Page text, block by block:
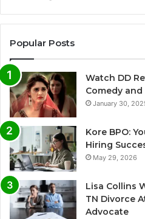
Popular Posts
Watch DD
Comedy
January 30,
Kore BPO:
Hiring
May 29, 2026
Lisa Collins
TN Divorce
Advocate